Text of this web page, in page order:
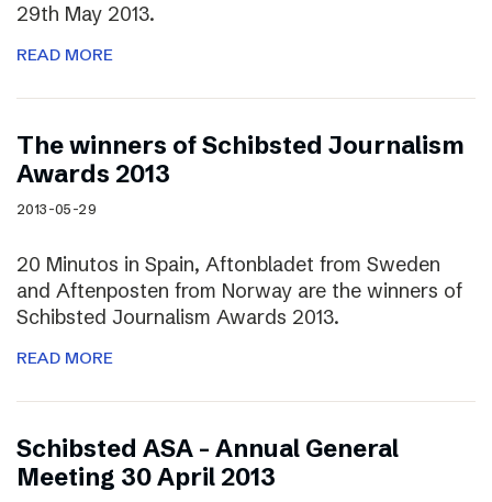
29th May 2013.
READ MORE
The winners of Schibsted Journalism
Awards 2013
2013-05-29
20 Minutos in Spain, Aftonbladet from Sweden
and Aftenposten from Norway are the winners of
Schibsted Journalism Awards 2013.
READ MORE
Schibsted ASA – Annual General
Meeting 30 April 2013